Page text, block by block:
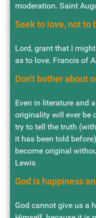
moderation. Saint
Seek to love, not to
Lord, grant that I
as to love. Francis of
Don't bother about
Even in literature and
originality will ever be
try to tell the truth
it has been told
become original
Lewis
God is happiness
God cannot give us a